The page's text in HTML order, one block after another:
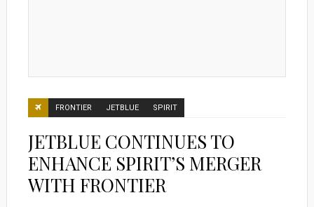
FRONTIER JETBLUE SPIRIT
JETBLUE CONTINUES TO
ENHANCE SPIRIT’S MERGER
WITH FRONTIER